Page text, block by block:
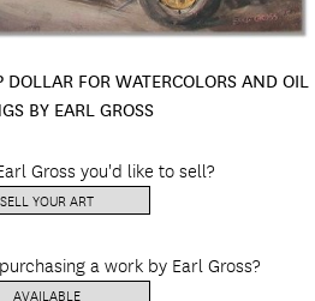
DOLLAR FOR WATERCOLORS AND OIL
BY EARL GROSS
Gross you'd like to sell?
SELL YOUR ART
a work by Earl Gross?
AVAILABLE